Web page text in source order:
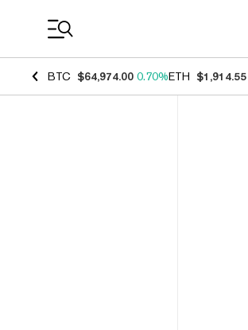
BTC $64,974.00 0.70%ETH $1,914.55